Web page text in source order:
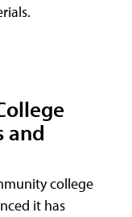
and
college
it has